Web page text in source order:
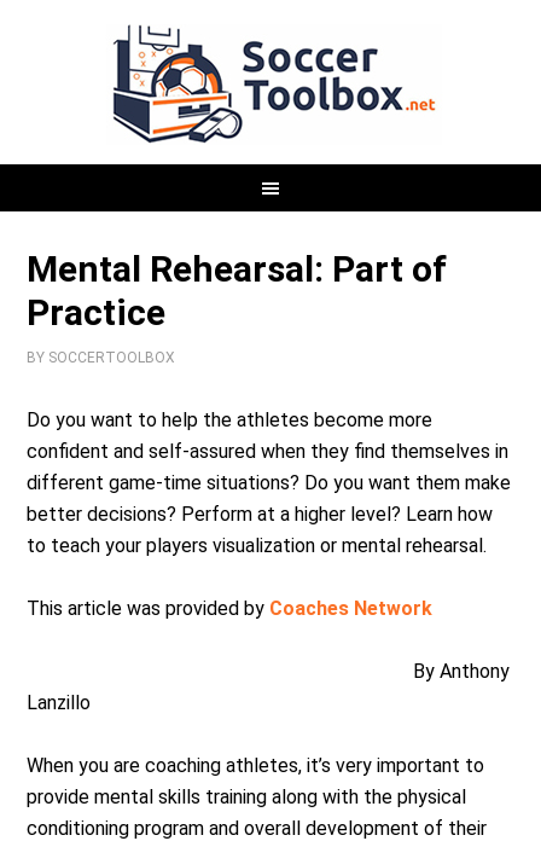
Mental Rehearsal: Part of
Practice
BY SOCCERTOOLBOX
Do you want to help the athletes become more
confident and self-assured when they find themselves in
different game-time situations? Do you want them make
better decisions? Perform at a higher level? Learn how
to teach your players visualization or mental rehearsal.
This article was provided by Coaches Network
By Anthony
Lanzillo
When you are coaching athletes, it’s very important to
provide mental skills training along with the physical
conditioning program and overall development of their